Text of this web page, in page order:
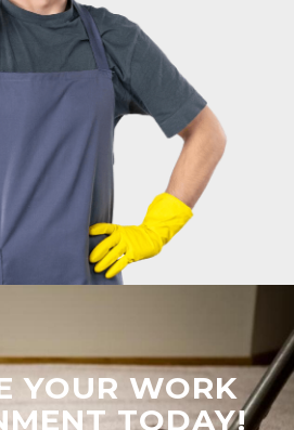
YOUR WORK
TODAY!